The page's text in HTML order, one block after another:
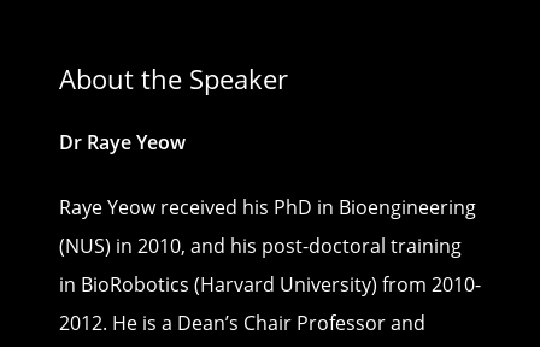
About the Speaker
Dr Raye Yeow
Raye Yeow received his PhD in Bioengineering
(NUS) in 2010, and his post-doctoral training
in BioRobotics (Harvard University) from 2010-
2012. He is a Dean’s Chair Professor and